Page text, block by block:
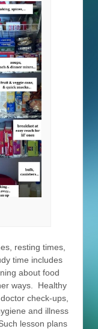
resting times,
time includes
about food
ways. Healthy
check-ups,
and illness
lesson plans